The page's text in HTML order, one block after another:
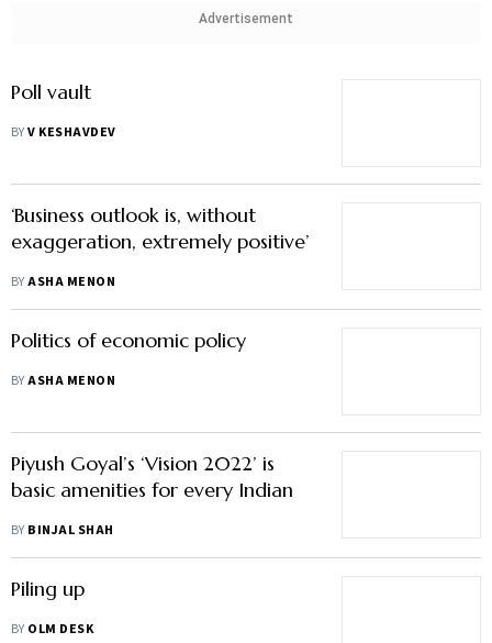
Advertisement
Poll vault
BYV KESHAVDEV
‘Business outlook is, without
exaggeration, extremely positive’
BYASHA MENON
Politics of economic policy
BYASHA MENON
Piyush Goyal’s ‘Vision 2022’ is
basic amenities for every Indian
BY BINJAL SHAH
Piling up
BY OLM DESK